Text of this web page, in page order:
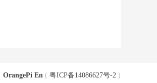
OrangePi En ( 粤ICP备14086627号-2 )